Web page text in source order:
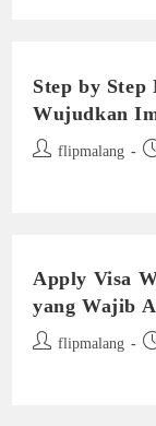
Step by Step
Wujudkan
Post flipmalang
Apply Visa
yang Wajib
Post flipmalang